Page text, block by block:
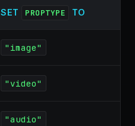
SET PROPTYPE TO
"image"
"video"
"audio"